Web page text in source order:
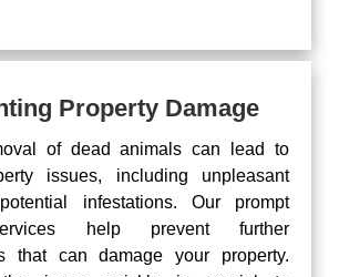
Property Damage
of dead animals can lead to
issues, including unpleasant
infestations. Our prompt
help prevent further
that can damage your property.